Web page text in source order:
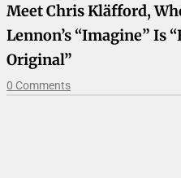
Meet Chris Kläfford,
Lennon’s “Imagine” Is
Original”
0 Comments